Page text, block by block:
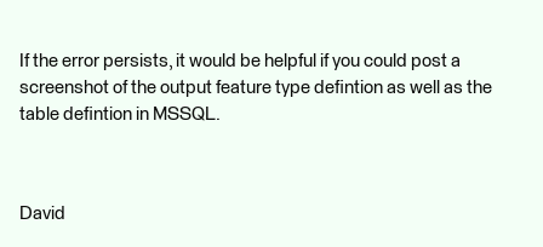
If the error persists, it would be helpful if you could post a
screenshot of the output feature type defintion as well as the
table defintion in MSSQL.
David